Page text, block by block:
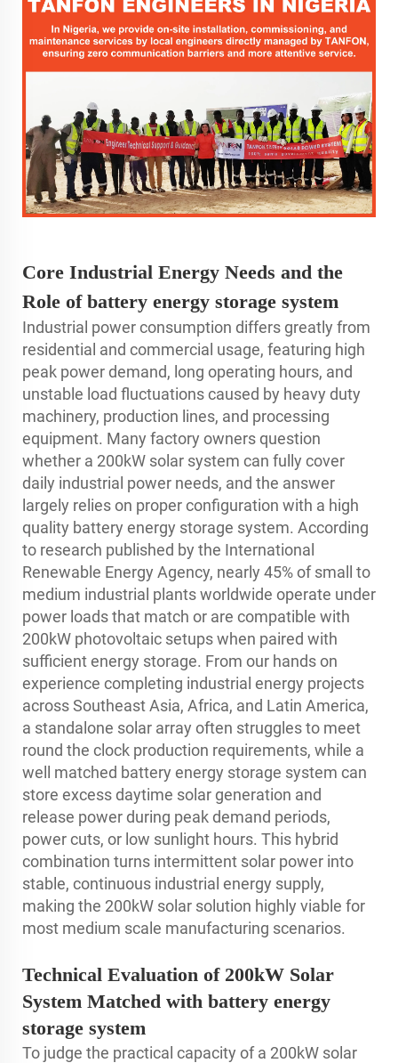
Core Industrial Energy Needs and the
Role of battery energy storage system
Industrial power consumption differs greatly from
residential and commercial usage, featuring high
peak power demand, long operating hours, and
unstable load fluctuations caused by heavy duty
machinery, production lines, and processing
equipment. Many factory owners question
whether a 200kW solar system can fully cover
daily industrial power needs, and the answer
largely relies on proper configuration with a high
quality battery energy storage system. According
to research published by the International
Renewable Energy Agency, nearly 45% of small to
medium industrial plants worldwide operate under
power loads that match or are compatible with
200kW photovoltaic setups when paired with
sufficient energy storage. From our hands on
experience completing industrial energy projects
across Southeast Asia, Africa, and Latin America,
a standalone solar array often struggles to meet
round the clock production requirements, while a
well matched battery energy storage system can
store excess daytime solar generation and
release power during peak demand periods,
power cuts, or low sunlight hours. This hybrid
combination turns intermittent solar power into
stable, continuous industrial energy supply,
making the 200kW solar solution highly viable for
most medium scale manufacturing scenarios.
Technical Evaluation of 200kW Solar
System Matched with battery energy
storage system
To judge the practical capacity of a 200kW solar